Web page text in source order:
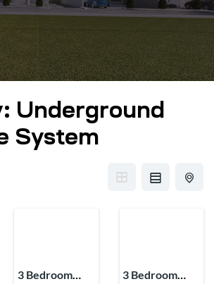
Underground
System
3 Bedroom
3 Bedroom